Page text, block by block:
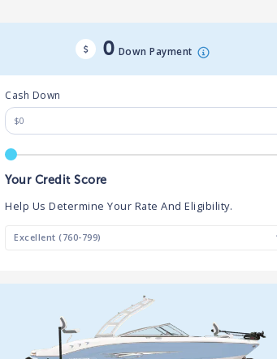
0 Down Payment
Cash Down
Your Credit Score
Help Us Determine Your Rate And Eligibility.